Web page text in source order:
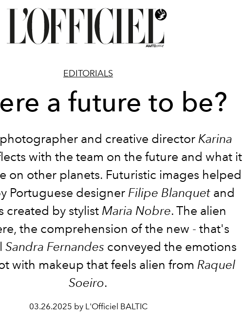
EDITORIALS
a future to be?
and creative director Karina
with the team on the future and what it
on other planets. Futuristic images helped
Portuguese designer Filipe Blanquet and
created by stylist Maria Nobre. The alien
the comprehension of the new - that's
Sandra Fernandes conveyed the emotions
with makeup that feels alien from Raquel
Soeiro.
03.26.2025 by L'Officiel BALTIC